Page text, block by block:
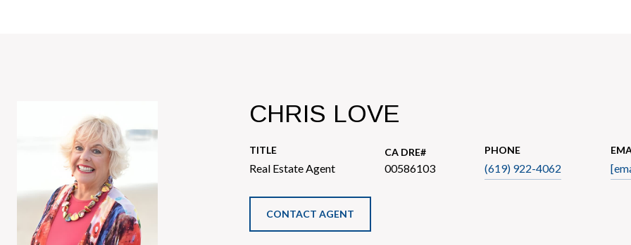
CHRIS LOVE
TITLE
Real Estate Agent 00586103
PHONE
(619) 922-4062
CONTACT AGENT